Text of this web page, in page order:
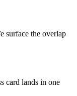
surface the overlap
card lands in one